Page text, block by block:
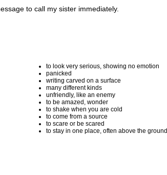
to call my sister immediately.
to look very serious, showing no emotion
panicked
writing carved on a surface
many different kinds
unfriendly, like an enemy
to be amazed, wonder
to shake when you are cold
to come from a source
to scare or be scared
to stay in one place, often above the ground